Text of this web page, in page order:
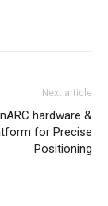
Next article
hardware &
for Precise
Positioning